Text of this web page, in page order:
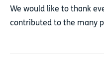
We would like to thank
contributed to the many